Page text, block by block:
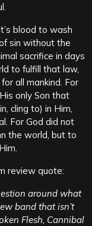
blood to wash
sin without the
sacrifice in days
to fulfill that law,
all mankind. For
only Son that
cling to) in Him,
For God did not
the world, but to
review quote:
around what
band that isn’t
Flesh, Cannibal